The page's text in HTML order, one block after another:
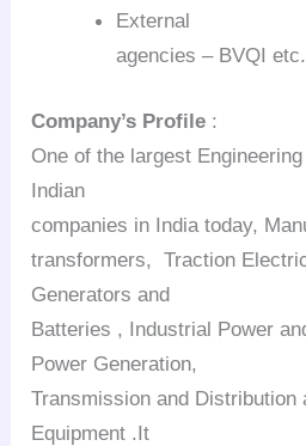
External
agencies – BVQI etc.
Company’s Profile :
One of the largest
Indian
companies in India today,
transformers, Traction
Generators and
Batteries , Industrial Power
Power Generation,
Transmission and Distribution
Equipment .It